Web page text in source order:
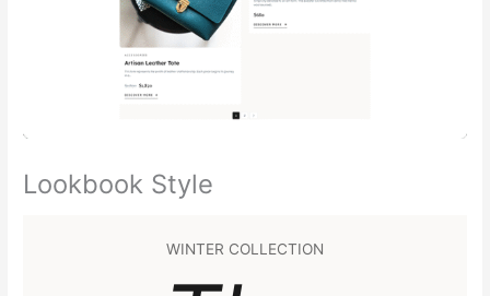
Lookbook Style
WINTER COLLECTION